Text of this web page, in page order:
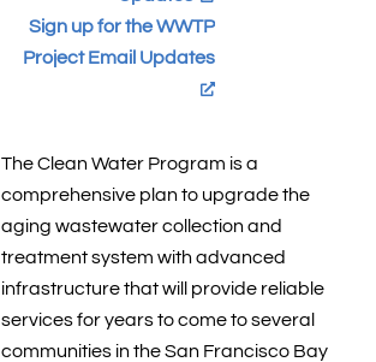
The Clean Water Program is a
comprehensive plan to upgrade the
aging wastewater collection and
treatment system with advanced
infrastructure that will provide reliable
services for years to come to several
communities in the San Francisco Bay
Sign up for the WWTP
Project Email Updates